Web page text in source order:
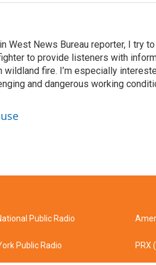
West News Bureau reporter, I try
to provide listeners with
fire. I’m especially
and dangerous working
Public Radio
Public Radio PRX